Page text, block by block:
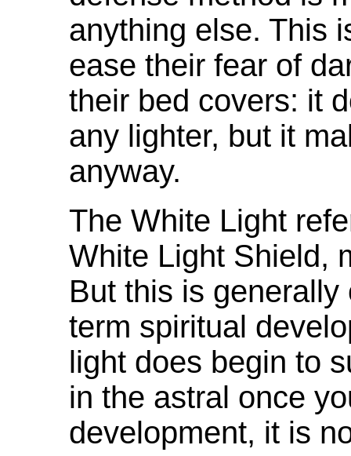
anything else. This
ease their fear of
their bed covers: it
any lighter, but it
anyway.
The White Light
White Light Shield,
But this is
term spiritual
light does begin to
in the astral once
development, it is